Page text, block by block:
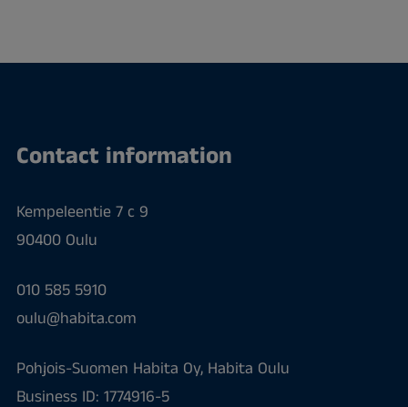
Contact information
Kempeleentie 7 c 9
90400 Oulu
010 585 5910
oulu@habita.com
Pohjois-Suomen Habita Oy, Habita Oulu
Business ID: 1774916-5